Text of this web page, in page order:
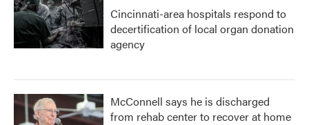
Cincinnati-area hospitals respond to
decertification of local organ donation
agency
McConnell says he is discharged
from rehab center to recover at home